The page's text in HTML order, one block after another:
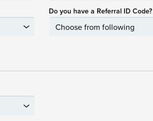
Do you have a Referral ID Code?